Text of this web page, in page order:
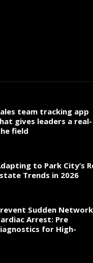
team tracking app
gives leaders a real-
field
to Park City’s
Trends in 2026
Sudden Network
Arrest: Pre
for High-